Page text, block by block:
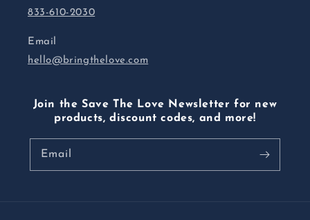
833-610-2030
Email
hello@bringthelove.com
Join the Save The Love Newsletter for new
products, discount codes, and more!
Email